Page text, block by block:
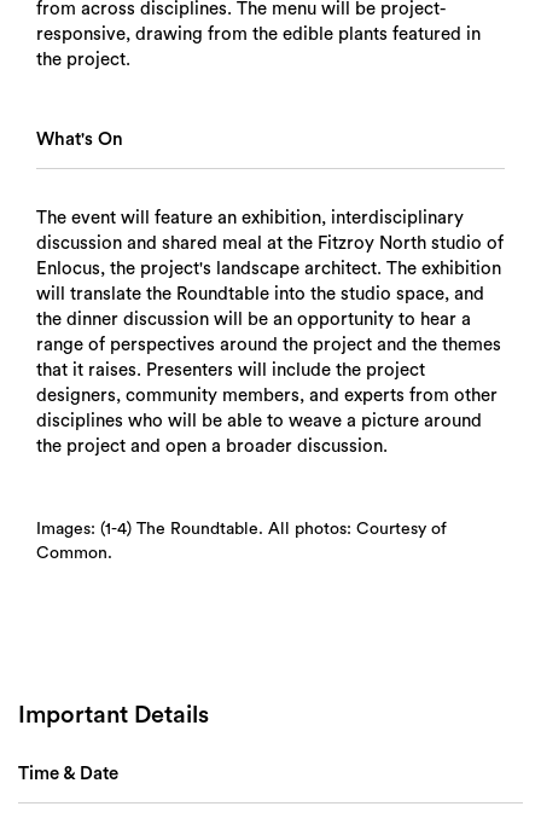
from across disciplines. The menu will be project-
responsive, drawing from the edible plants featured in
the project.
What's On
The event will feature an exhibition, interdisciplinary
discussion and shared meal at the Fitzroy North studio of
Enlocus, the project's landscape architect. The exhibition
will translate the Roundtable into the studio space, and
the dinner discussion will be an opportunity to hear a
range of perspectives around the project and the themes
that it raises. Presenters will include the project
designers, community members, and experts from other
disciplines who will be able to weave a picture around
the project and open a broader discussion.
Images: (1-4) The Roundtable. All photos: Courtesy of
Common.
Important Details
Time & Date
Search